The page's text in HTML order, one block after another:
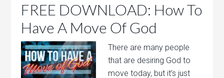
FREE DOWNLOAD: How To
Have A Move Of God
There are many people
that are desiring God to
move today, but it’s just